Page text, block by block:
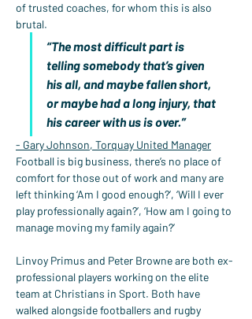
of trusted coaches, for whom this is also
brutal.
“The most difficult part is
telling somebody that’s given
his all, and maybe fallen short,
or maybe had a long injury, that
his career with us is over.”
- Gary Johnson, Torquay United Manager
Football is big business, there’s no place of
comfort for those out of work and many are
left thinking ‘Am I good enough?’, ‘Will I ever
play professionally again?’, ‘How am I going to
manage moving my family again?’
Linvoy Primus and Peter Browne are both ex-
professional players working on the elite
team at Christians in Sport. Both have
walked alongside footballers and rugby